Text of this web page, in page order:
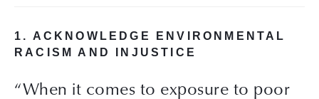
1. ACKNOWLEDGE ENVIRONMENTAL
RACISM AND INJUSTICE
“When it comes to exposure to poor